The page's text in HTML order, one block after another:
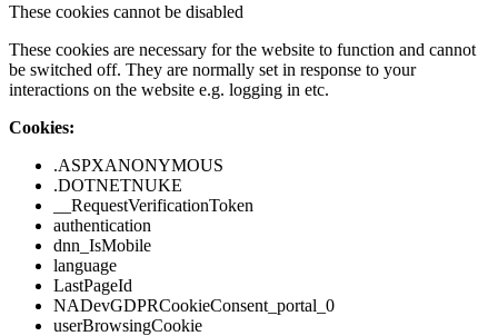
These cookies cannot be disabled
These cookies are necessary for the website to function and cannot
be switched off. They are normally set in response to your
interactions on the website e.g. logging in etc.
Cookies:
.ASPXANONYMOUS
.DOTNETNUKE
__RequestVerificationToken
authentication
dnn_IsMobile
language
LastPageId
NADevGDPRCookieConsent_portal_0
userBrowsingCookie